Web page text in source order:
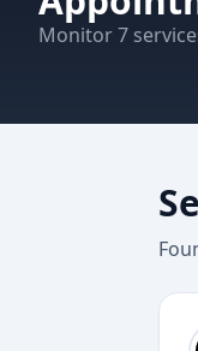
Monitor7